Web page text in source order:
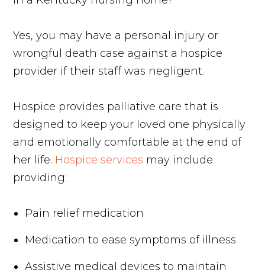
Yes, you may have a personal injury or
wrongful death case against a hospice
provider if their staff was negligent.
Hospice provides palliative care that is
designed to keep your loved one physically
and emotionally comfortable at the end of
her life. Hospice services may include
providing:
Pain relief medication
Medication to ease symptoms of illness
Assistive medical devices to maintain